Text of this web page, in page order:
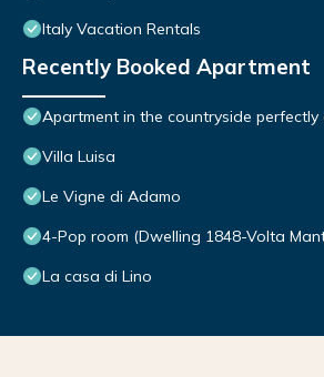
Italy Vacation Rentals
Recently Booked Apartment
Apartment in the countryside
Villa Luisa
Le Vigne di Adamo
4-Pop room (Dwelling 1848-Volta
La casa di Lino